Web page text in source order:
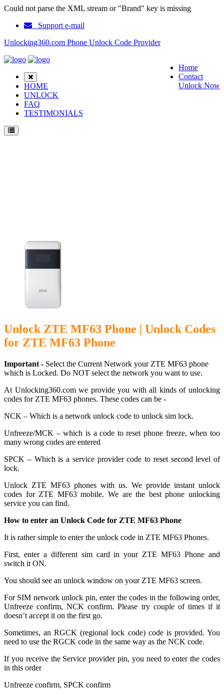
Could not parse the XML stream or "Brand" key is missing
Support e-mail
Unlocking360.com Phone Unlock Code Provider
Home
Contact
Unlock Now
HOME
UNLOCK
FAQ
TESTIMONIALS
Unlock ZTE MF63 Phone | Unlock Codes
for ZTE MF63 Phone
Important - Select the Current Network your ZTE MF63 phone
which is Locked. Do NOT select the network you want to use.
At Unlocking360.com we provide you with all kinds of unlocking
codes for ZTE MF63 phones. These codes can be -
NCK – Which is a network unlock code to unlock sim lock.
Unfreeze/MCK – which is a code to reset phone freeze, when too
many wrong codes are entered
SPCK – Which is a service provider code to reset second level of
lock.
Unlock ZTE MF63 phones with us. We provide instant unlock
codes for ZTE MF63 mobile. We are the best phone unlocking
service you can find.
How to enter an Unlock Code for ZTE MF63 Phone
It is rather simple to enter the unlock code in ZTE MF63 Phones.
First, enter a different sim card in your ZTE MF63 Phone and
switch it ON.
You should see an unlock window on your ZTE MF63 screen.
For SIM network unlock pin, enter the codes in the following order,
Unfreeze confirm, NCK confirm. Please try couple of times if it
doesn’t accept it on the first go.
Sometimes, an RGCK (regional lock code) code is provided. You
need to use the RGCK code in the same way as the NCK code.
If you receive the Service provider pin, you need to enter the codes
in this order
Unfreeze confirm, SPCK confirm